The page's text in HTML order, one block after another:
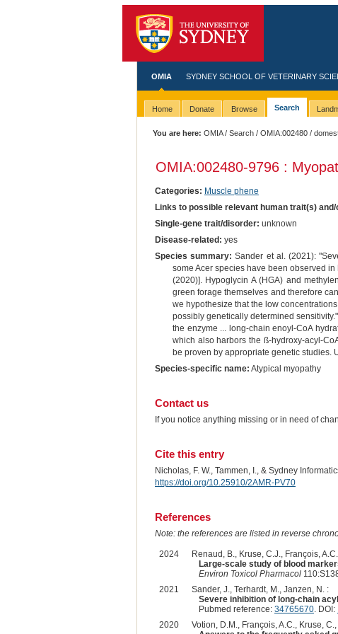
OMIA SYDNEY SCHOOL OF VETERINARY
Home Donate Browse Search
You are here: OMIA/Search /OMIA:002480 /
OMIA:002480-9796 :
Categories: Muscle phene
Links to possible relevant human trait(s) and/
Single-gene trait/disorder: unknown
Disease-related: yes
Species summary: Sander et al. (2021):
some Acer species have been observed
(2020)]. Hypoglycin A (HGA) and
green forage themselves and therefore
we hypothesize that the low
possibly genetically determined
the enzyme ... long-chain enoyl-CoA
which also harbors the ß-hydroxy-acyl-
be proven by appropriate genetic studies.
Species-specific name: Atypical myopathy
Contact us
If you notice anything missing or in need of
Cite this entry
Nicholas, F. W., Tammen, I., & Sydney
https://doi.org/10.25910/2AMR-PV70
References
Note: the references are listed in reverse
2024
Renaud, B., Kruse, C.J., François,
Large-scale study of blood
Environ Toxicol Pharmacol
2021
Sander, J., Terhardt, M., Janzen, N. :
Severe inhibition of long-chain
Pubmed reference: 34765670. DOI:
2020
Votion, D.M., François, A.C., Kruse,